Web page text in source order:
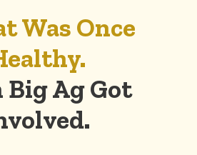
Was Once
Big Ag Got